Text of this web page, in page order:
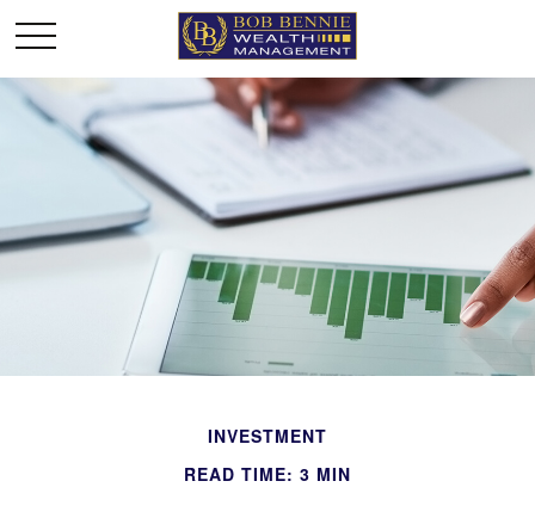
INVESTMENT
READ TIME: 3 MIN